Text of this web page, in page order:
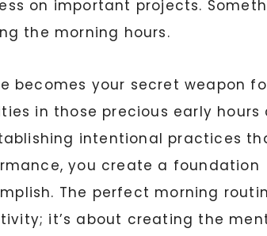
on important projects.
the morning hours.
becomes your secret weapon
in those precious early hours
intentional practices
you create a foundation
The perfect morning
it’s about creating the